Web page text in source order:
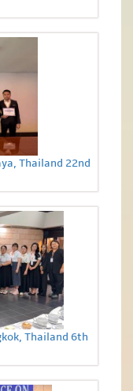
Thailand 22nd
Thailand 6th